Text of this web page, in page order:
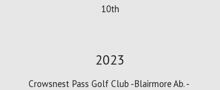
10th
2023
Crowsnest Pass Golf Club -Blairmore Ab. -